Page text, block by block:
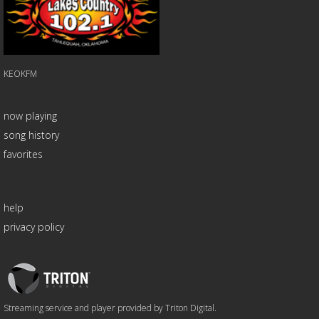
KEOKFM
now playing
song history
favorites
help
privacy policy
Triton
Logo
Streaming service and player provided by Triton Digital.